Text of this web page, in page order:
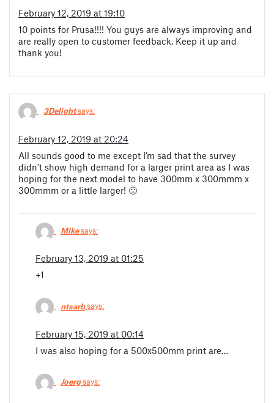
February 12, 2019 at 19:10
10 points for Prusa!!!! You guys are always improving and
are really open to customer feedback. Keep it up and
thank you!
3Delightsays:
February 12, 2019 at 20:24
All sounds good to me except I’m sad that the survey
didn’t show high demand for a larger print area as I was
hoping for the next model to have 300mm x 300mmm x
300mmm or a little larger! 🙁
Mikesays:
February 13, 2019 at 01:25
+1
ntsarbsays:
February 15, 2019 at 00:14
I was also hoping for a 500x500mm print are…
Joergsays: